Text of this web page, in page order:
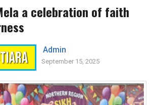
a celebration of faith
Admin
September 15, 2025